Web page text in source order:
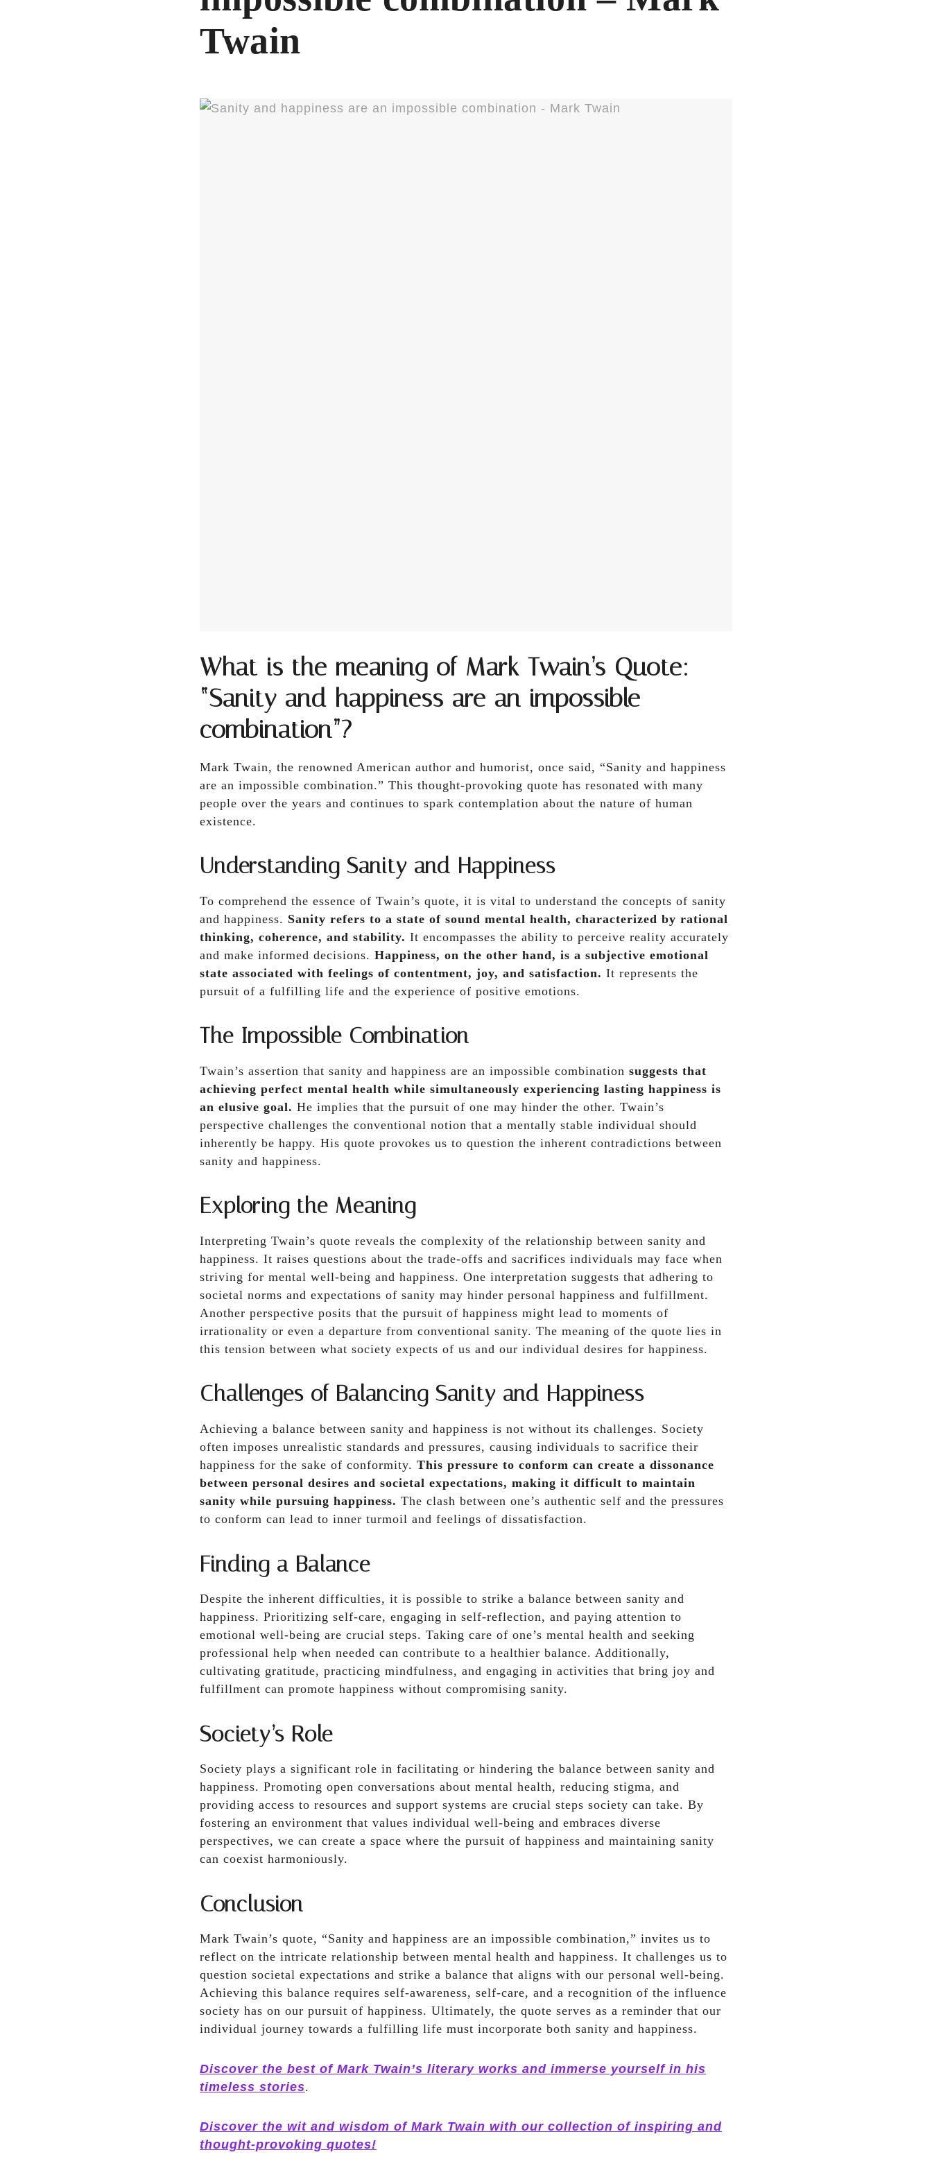
Twain
What is the meaning of Mark Twain’s Quote:
“Sanity and happiness are an impossible
combination”?
Mark Twain, the renowned American author and humorist, once said, “Sanity and happiness
are an impossible combination.” This thought-provoking quote has resonated with many
people over the years and continues to spark contemplation about the nature of human
existence.
Understanding Sanity and Happiness
To comprehend the essence of Twain’s quote, it is vital to understand the concepts of sanity
and happiness. Sanity refers to a state of sound mental health, characterized by rational
thinking, coherence, and stability. It encompasses the ability to perceive reality accurately
and make informed decisions. Happiness, on the other hand, is a subjective emotional
state associated with feelings of contentment, joy, and satisfaction. It represents the
pursuit of a fulfilling life and the experience of positive emotions.
The Impossible Combination
Twain’s assertion that sanity and happiness are an impossible combination suggests that
achieving perfect mental health while simultaneously experiencing lasting happiness is
an elusive goal. He implies that the pursuit of one may hinder the other. Twain’s
perspective challenges the conventional notion that a mentally stable individual should
inherently be happy. His quote provokes us to question the inherent contradictions between
sanity and happiness.
Exploring the Meaning
Interpreting Twain’s quote reveals the complexity of the relationship between sanity and
happiness. It raises questions about the trade-offs and sacrifices individuals may face when
striving for mental well-being and happiness. One interpretation suggests that adhering to
societal norms and expectations of sanity may hinder personal happiness and fulfillment.
Another perspective posits that the pursuit of happiness might lead to moments of
irrationality or even a departure from conventional sanity. The meaning of the quote lies in
this tension between what society expects of us and our individual desires for happiness.
Challenges of Balancing Sanity and Happiness
Achieving a balance between sanity and happiness is not without its challenges. Society
often imposes unrealistic standards and pressures, causing individuals to sacrifice their
happiness for the sake of conformity. This pressure to conform can create a dissonance
between personal desires and societal expectations, making it difficult to maintain
sanity while pursuing happiness. The clash between one’s authentic self and the pressures
to conform can lead to inner turmoil and feelings of dissatisfaction.
Finding a Balance
Despite the inherent difficulties, it is possible to strike a balance between sanity and
happiness. Prioritizing self-care, engaging in self-reflection, and paying attention to
emotional well-being are crucial steps. Taking care of one’s mental health and seeking
professional help when needed can contribute to a healthier balance. Additionally,
cultivating gratitude, practicing mindfulness, and engaging in activities that bring joy and
fulfillment can promote happiness without compromising sanity.
Society’s Role
Society plays a significant role in facilitating or hindering the balance between sanity and
happiness. Promoting open conversations about mental health, reducing stigma, and
providing access to resources and support systems are crucial steps society can take. By
fostering an environment that values individual well-being and embraces diverse
perspectives, we can create a space where the pursuit of happiness and maintaining sanity
can coexist harmoniously.
Conclusion
Mark Twain’s quote, “Sanity and happiness are an impossible combination,” invites us to
reflect on the intricate relationship between mental health and happiness. It challenges us to
question societal expectations and strike a balance that aligns with our personal well-being.
Achieving this balance requires self-awareness, self-care, and a recognition of the influence
society has on our pursuit of happiness. Ultimately, the quote serves as a reminder that our
individual journey towards a fulfilling life must incorporate both sanity and happiness.
Discover the best of Mark Twain’s literary works and immerse yourself in his
timeless stories.
Discover the wit and wisdom of Mark Twain with our collection of inspiring and
thought-provoking quotes!